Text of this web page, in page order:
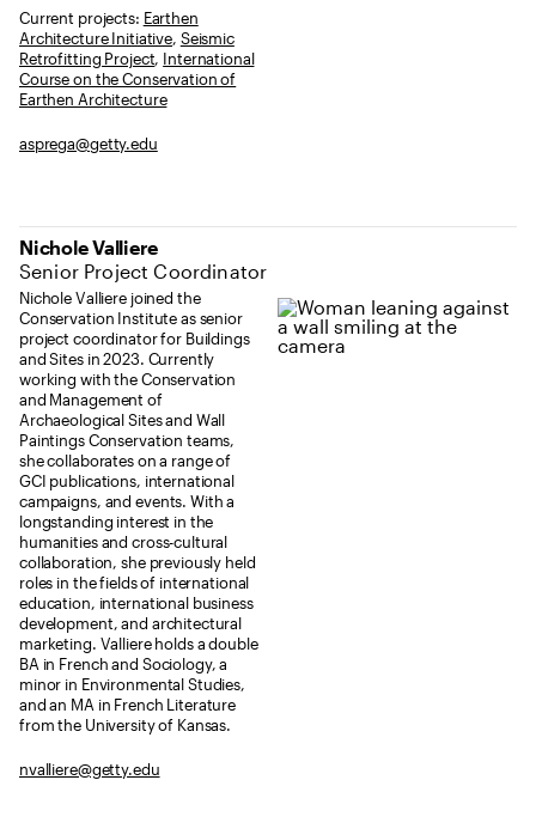
Current projects: Earthen
Architecture Initiative, Seismic
Retrofitting Project, International
Course on the Conservation of
Earthen Architecture
asprega@getty.edu
Nichole Valliere
Senior Project Coordinator
Nichole Valliere joined the
Conservation Institute as senior
project coordinator for Buildings
and Sites in 2023. Currently
working with the Conservation
and Management of
Archaeological Sites and Wall
Paintings Conservation teams,
she collaborates on a range of
GCI publications, international
campaigns, and events. With a
longstanding interest in the
humanities and cross-cultural
collaboration, she previously held
roles in the fields of international
education, international business
development, and architectural
marketing. Valliere holds a double
BA in French and Sociology, a
minor in Environmental Studies,
and an MA in French Literature
from the University of Kansas.
nvalliere@getty.edu